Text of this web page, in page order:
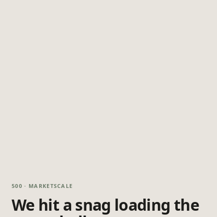
500 · MARKETSCALE
We hit a snag loading the